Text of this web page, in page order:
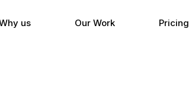
us Our Work Pricing